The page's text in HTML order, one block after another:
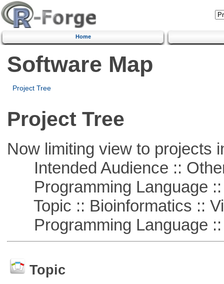
Home
Software Map
Project Tree
Project Tree
Now limiting view to projects
Intended Audience ::
Programming Language ::
Topic :: Bioinformatics ::
Programming Language ::
Topic